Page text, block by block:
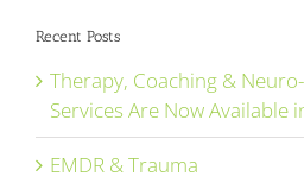
Recent Posts
Therapy, Coaching &
Services Are Now Available
EMDR & Trauma